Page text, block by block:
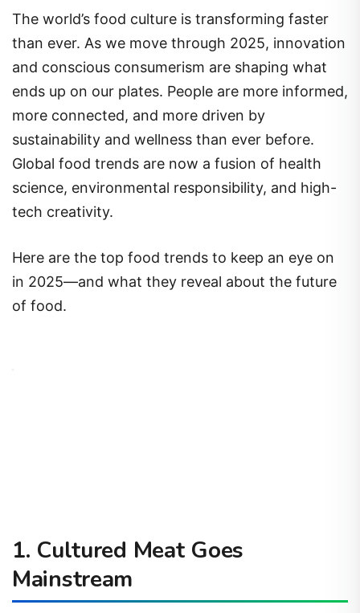
The world’s food culture is transforming faster
than ever. As we move through 2025, innovation
and conscious consumerism are shaping what
ends up on our plates. People are more informed,
more connected, and more driven by
sustainability and wellness than ever before.
Global food trends are now a fusion of health
science, environmental responsibility, and high-
tech creativity.
Here are the top food trends to keep an eye on
in 2025—and what they reveal about the future
of food.
1. Cultured Meat Goes
Mainstream